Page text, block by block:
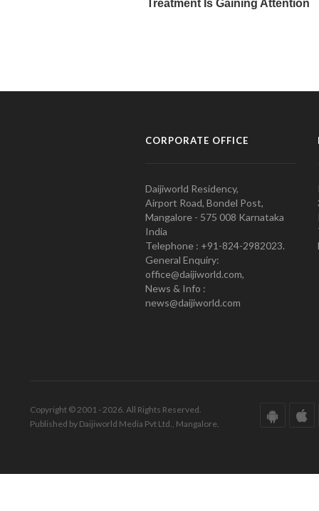
CORPORATE OFFICE
Daijiworld Residency,
Airport Road, Bondel Post,
Mangalore - 575 008 Karnataka
India
Telephone : +91-824-2982023.
General Enquiry:
office@daijiworld.com,
News & Info :
news@daijiworld.com
Copyright © 2001 - 2026. All Rights Reserved.
Published by Daijiworld Media Pvt Ltd., Mangalore.